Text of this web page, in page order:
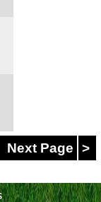
Next Page >